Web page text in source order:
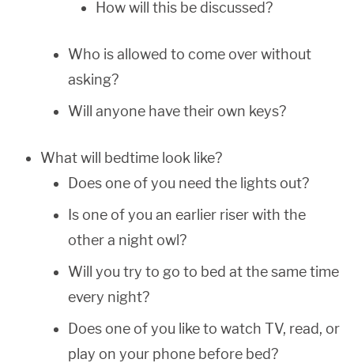
How will this be discussed?
Who is allowed to come over without
asking?
Will anyone have their own keys?
What will bedtime look like?
Does one of you need the lights out?
Is one of you an earlier riser with the
other a night owl?
Will you try to go to bed at the same time
every night?
Does one of you like to watch TV, read, or
play on your phone before bed?